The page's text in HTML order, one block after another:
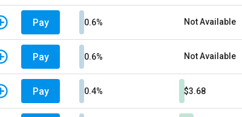
Pay 0.6% Not Available
Pay 0.6% Not Available
Pay 0.4% $3.68